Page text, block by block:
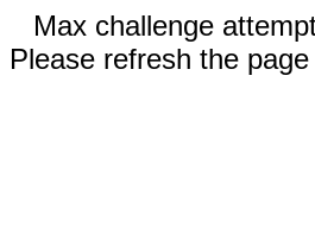
Max challenge
Please refresh the